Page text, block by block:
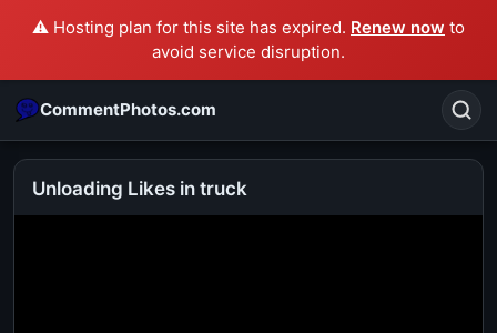
⚠️ Hosting plan for this site has expired. Renew now to
avoid service disruption.
CommentPhotos.com
Unloading Likes in truck